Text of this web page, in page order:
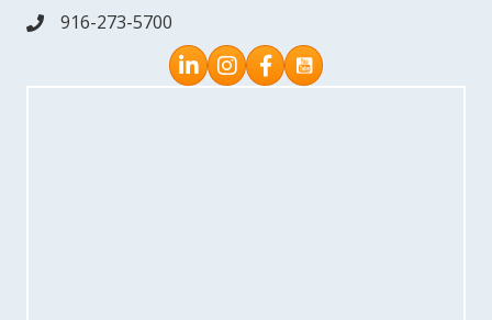
phone916-273-5700
Instagram
Facebook